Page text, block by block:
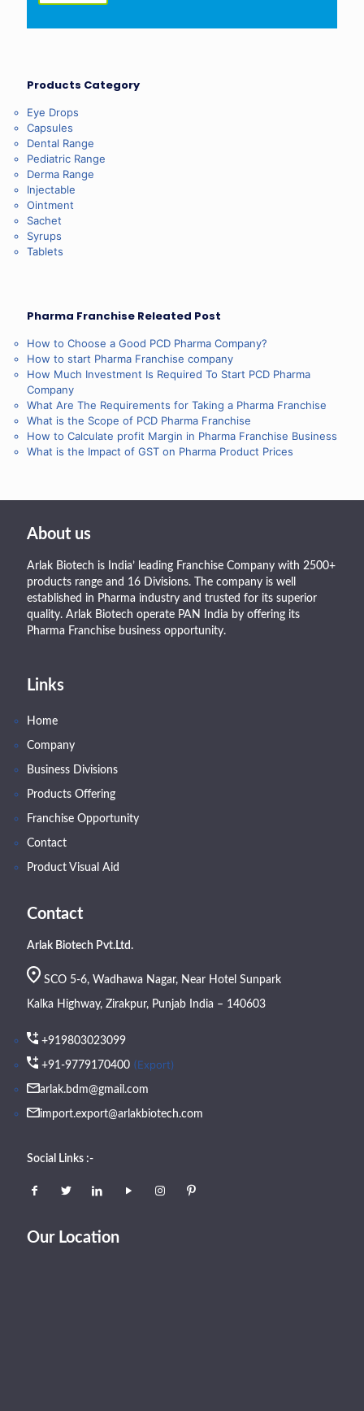
Products Category
Eye Drops
Capsules
Dental Range
Pediatric Range
Derma Range
Injectable
Ointment
Sachet
Syrups
Tablets
Pharma Franchise Releated Post
How to Choose a Good PCD Pharma Company?
How to start Pharma Franchise company
How Much Investment Is Required To Start PCD Pharma
Company
What Are The Requirements for Taking a Pharma Franchise
What is the Scope of PCD Pharma Franchise
How to Calculate profit Margin in Pharma Franchise Business
What is the Impact of GST on Pharma Product Prices
About us
Arlak Biotech is India’ leading Franchise Company with 2500+
products range and 16 Divisions. The company is well
established in Pharma industry and trusted for its superior
quality. Arlak Biotech operate PAN India by offering its
Pharma Franchise business opportunity.
Links
Home
Company
Business Divisions
Products Offering
Franchise Opportunity
Contact
Product Visual Aid
Contact
Arlak Biotech Pvt.Ltd.
SCO 5-6, Wadhawa Nagar, Near Hotel Sunpark
Kalka Highway, Zirakpur, Punjab India – 140603
+919803023099
+91-9779170400 (Export)
arlak.bdm@gmail.com
import.export@arlakbiotech.com
Social Links :-
Our Location